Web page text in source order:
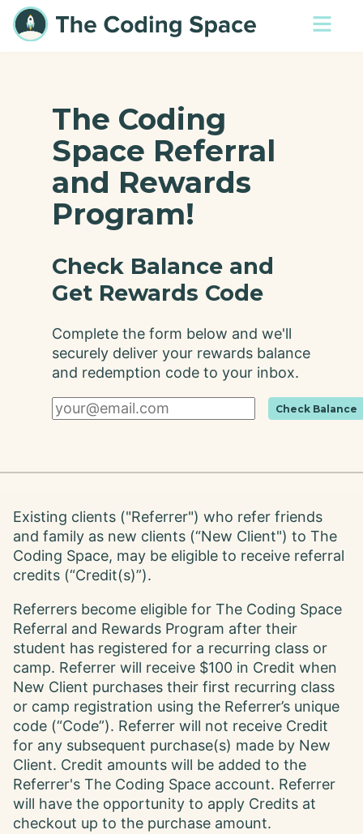
The Coding
Space Referral
and Rewards
Program!
Check Balance and
Get Rewards Code
Complete the form below and we'll
securely deliver your rewards balance
and redemption code to your inbox.
Check Balance
Existing clients ("Referrer") who refer friends
and family as new clients (“New Client") to The
Coding Space, may be eligible to receive referral
credits (“Credit(s)”).
Referrers become eligible for The Coding Space
Referral and Rewards Program after their
student has registered for a recurring class or
camp. Referrer will receive $100 in Credit when
New Client purchases their first recurring class
or camp registration using the Referrer’s unique
code (“Code”). Referrer will not receive Credit
for any subsequent purchase(s) made by New
Client. Credit amounts will be added to the
Referrer's The Coding Space account. Referrer
will have the opportunity to apply Credits at
checkout up to the purchase amount.